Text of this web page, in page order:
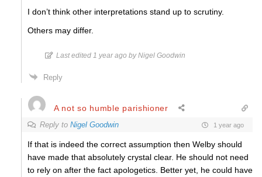
I don’t think other interpretations stand up to scrutiny.
Others may differ.
Last edited 1 year ago by Nigel Goodwin
Reply
A not so humble parishioner
Reply to Nigel Goodwin 1 year ago
If that is indeed the correct assumption then Welby should
have made that absolutely crystal clear. He should not need
to rely on after the fact apologetics. Better yet, he could have